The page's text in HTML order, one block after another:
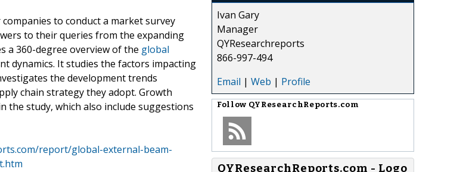
to conduct a market survey
to their queries from the expanding
a 360-degree overview of the global
dynamics. It studies the factors impacting
the development trends
chain strategy they adopt. Growth
study, which also include suggestions
report/global-external-beam-
Ivan Gary
Manager
QYResearchreports
866-997-494
Email | Web | Profile
Follow QYResearchReports.com
QYResearchReports.com - Logo